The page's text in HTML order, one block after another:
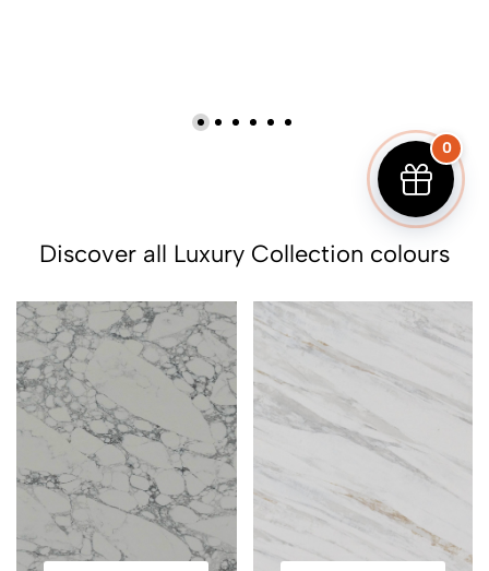
Discover all Luxury Collection colours
0